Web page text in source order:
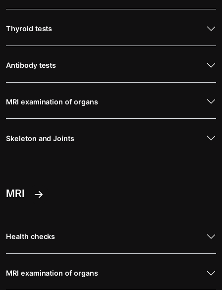
Thyroid tests
Antibody tests
MRI examination of organs
Skeleton and Joints
MRI
Health checks
MRI examination of organs